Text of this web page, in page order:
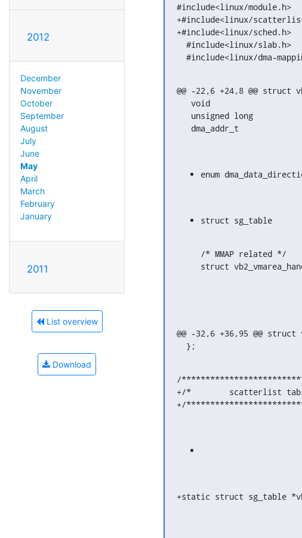
2012
December
November
October
September
August
July
June
May
April
March
February
January
2011
List overview
Download
#include<linux/module.h>
+#include<linux/
+#include<linux/sched.h>
#include<linux/dma-
@@ -22,6 +24,8 @@ struct
/* MMAP related */
@@ -32,6 +36,95 @@
  };
/
+/*        scatterlist
+/
+static struct sg_table